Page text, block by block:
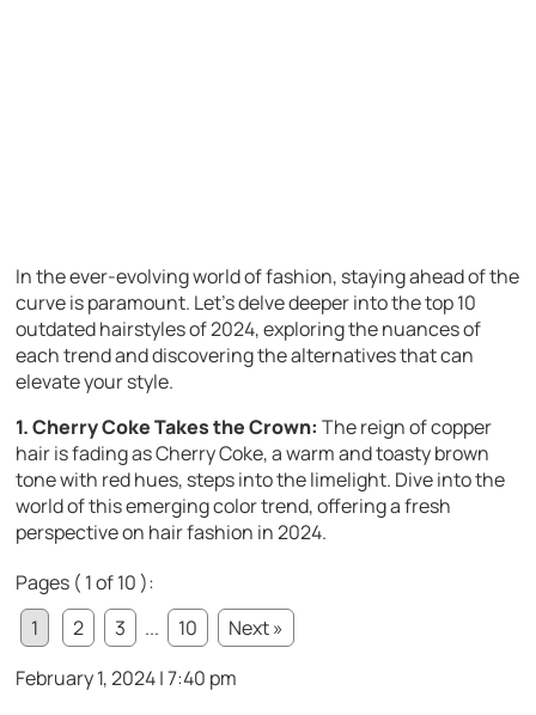
In the ever-evolving world of fashion, staying ahead of the
curve is paramount. Let’s delve deeper into the top 10
outdated hairstyles of 2024, exploring the nuances of
each trend and discovering the alternatives that can
elevate your style.
1. Cherry Coke Takes the Crown: The reign of copper
hair is fading as Cherry Coke, a warm and toasty brown
tone with red hues, steps into the limelight. Dive into the
world of this emerging color trend, offering a fresh
perspective on hair fashion in 2024.
Pages ( 1 of 10 ):
1
2 3 ... 10
Next »
February 1, 2024 | 7:40 pm